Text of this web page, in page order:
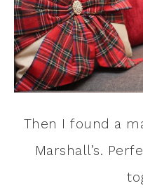
Then I found a
Marshall’s.